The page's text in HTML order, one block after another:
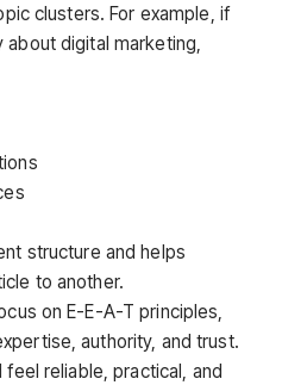
clusters. For example, if
digital marketing,
structure and helps
to another.
on E-E-A-T principles,
authority, and trust.
reliable, practical, and